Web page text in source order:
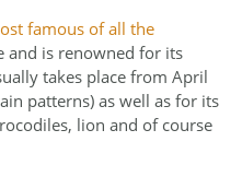
famous of all the
and is renowned for its
takes place from April
patterns) as well as for its
lion and of course